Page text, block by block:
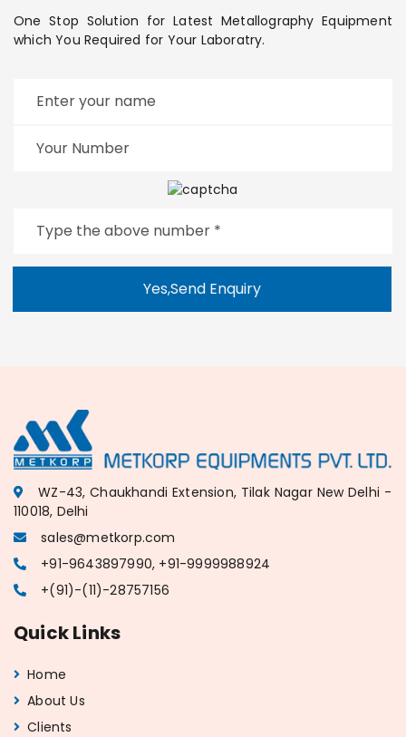
One Stop Solution for Latest Metallography Equipment
which You Required for Your Laboratry.
Yes,Send Enquiry
WZ-43, Chaukhandi Extension, Tilak Nagar New Delhi -
110018, Delhi
sales@metkorp.com
+91-9643897990, +91-9999988924
+(91)-(11)-28757156
Quick Links
Home
About Us
Clients